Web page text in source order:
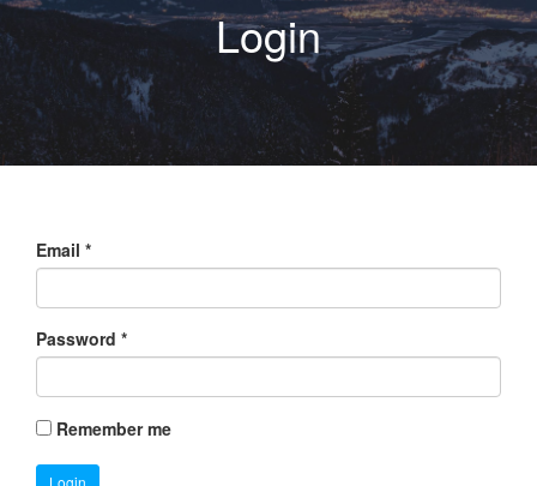
Login
Email *
Password *
Remember me
Login